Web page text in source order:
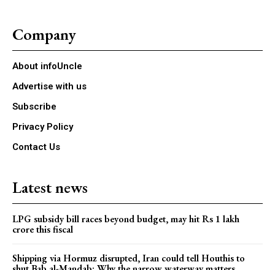
Company
About infoUncle
Advertise with us
Subscribe
Privacy Policy
Contact Us
Latest news
LPG subsidy bill races beyond budget, may hit Rs 1 lakh
crore this fiscal
Shipping via Hormuz disrupted, Iran could tell Houthis to